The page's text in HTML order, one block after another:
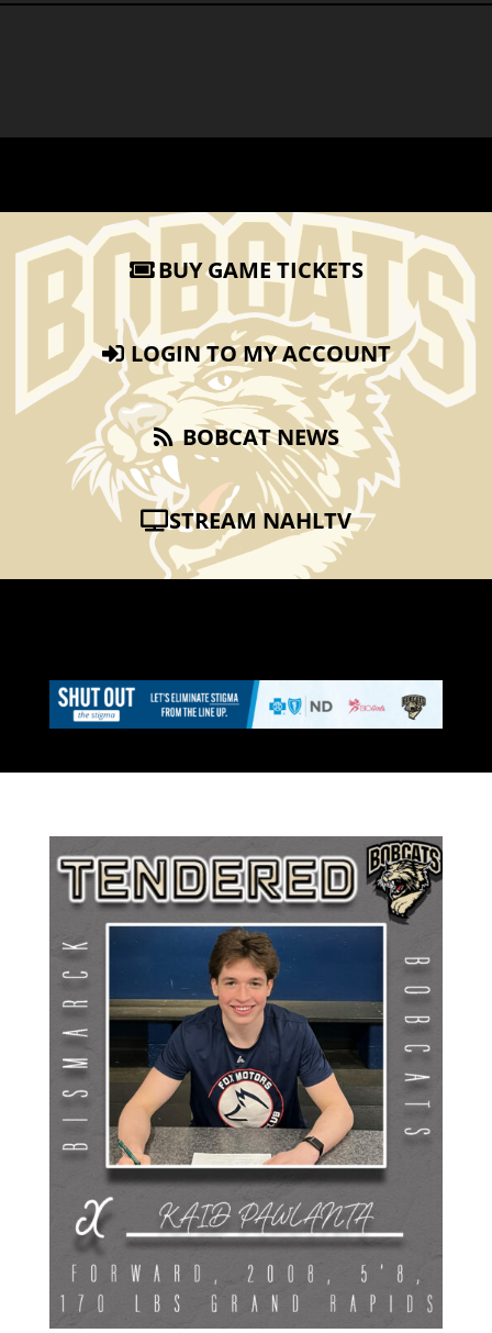
BUY GAME TICKETS
LOGIN TO MY ACCOUNT
BOBCAT NEWS
STREAM NAHLTV